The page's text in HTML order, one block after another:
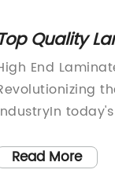
Top Quality
for
End
comfort
Read More